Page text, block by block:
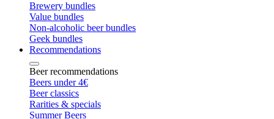
Brewery bundles
Value bundles
Non-alcoholic beer bundles
Geek bundles
Recommendations
Beer recommendations
Beers under 4€
Beer classics
Rarities & specials
Summer Beers